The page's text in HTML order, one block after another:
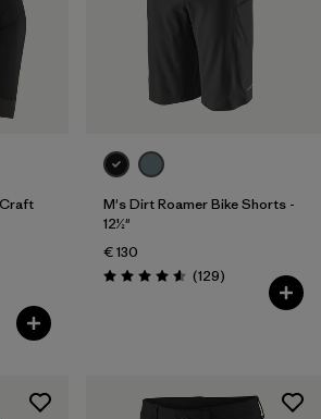
M's Dirt Roamer Bike Shorts -
12½"
€ 130
Rating: 4.6 / 5 (129Reviews
)